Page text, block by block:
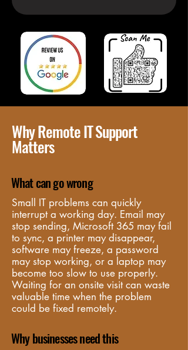
Why Remote IT Support
Matters
What can go wrong
Small IT problems can quickly
interrupt a working day. Email may
stop sending, Microsoft 365 may fail
to sync, a printer may disappear,
software may freeze, a password
may stop working, or a laptop may
become too slow to use properly.
Waiting for an onsite visit can waste
valuable time when the problem
could be fixed remotely.
Why businesses need this